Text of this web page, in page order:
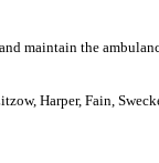
maintain the
Harper, Fain,